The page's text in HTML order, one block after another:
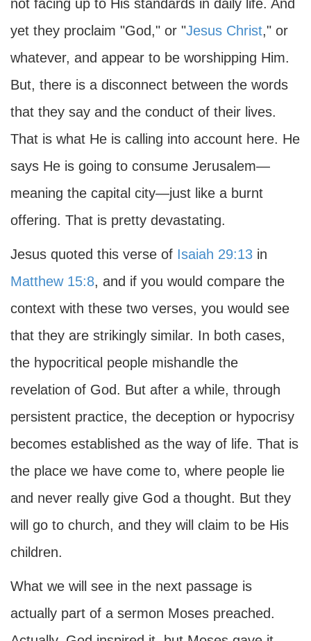
not facing up to His standards in daily life. And
yet they proclaim "God," or "Jesus Christ," or
whatever, and appear to be worshipping Him.
But, there is a disconnect between the words
that they say and the conduct of their lives.
That is what He is calling into account here. He
says He is going to consume Jerusalem—
meaning the capital city—just like a burnt
offering. That is pretty devastating.
Jesus quoted this verse of Isaiah 29:13 in
Matthew 15:8, and if you would compare the
context with these two verses, you would see
that they are strikingly similar. In both cases,
the hypocritical people mishandle the
revelation of God. But after a while, through
persistent practice, the deception or hypocrisy
becomes established as the way of life. That is
the place we have come to, where people lie
and never really give God a thought. But they
will go to church, and they will claim to be His
children.
What we will see in the next passage is
actually part of a sermon Moses preached.